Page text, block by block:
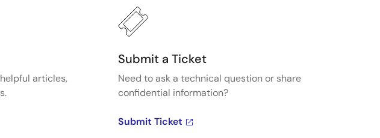
articles,
Submit a Ticket
Need to ask a technical question or share
confidential information?
Submit Ticket